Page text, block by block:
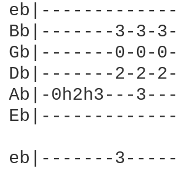
Bb|-------3-3-
Gb|-------0-
Db|-------2-2-
Ab|-0h2h3---
eb|-------